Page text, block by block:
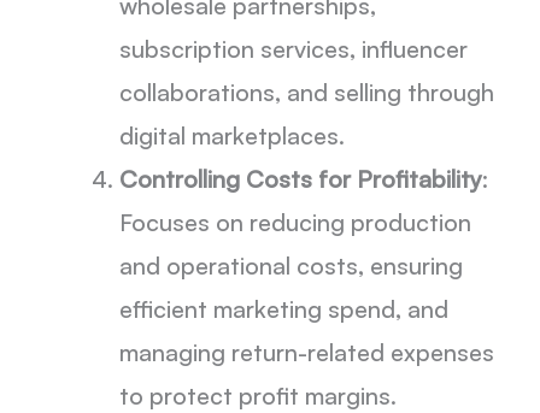
subscription services, influencer
collaborations, and selling through
digital marketplaces.
Controlling Costs for Profitability:
Focuses on reducing production
and operational costs, ensuring
efficient marketing spend, and
managing return-related expenses
to protect profit margins.